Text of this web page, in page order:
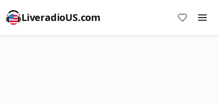
LiveradioUS.com